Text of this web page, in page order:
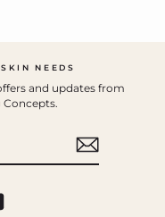
NEEDS
and updates from
YouTube